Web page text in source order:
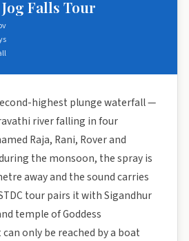
Falls Tour
highest plunge waterfall —
river falling in four
Raja, Rani, Rover and
the monsoon, the spray is
away and the sound carries
tour pairs it with Sigandhur
temple of Goddess
only be reached by a boat